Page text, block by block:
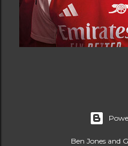
Ben Jones and